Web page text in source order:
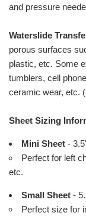
and pressure
Waterslide
porous surfaces
plastic, etc. Some
tumblers, cell
ceramic wear, etc.
Sheet Sizing
Mini Sheet -
Perfect for left
etc.
Small Sheet -
Perfect size for